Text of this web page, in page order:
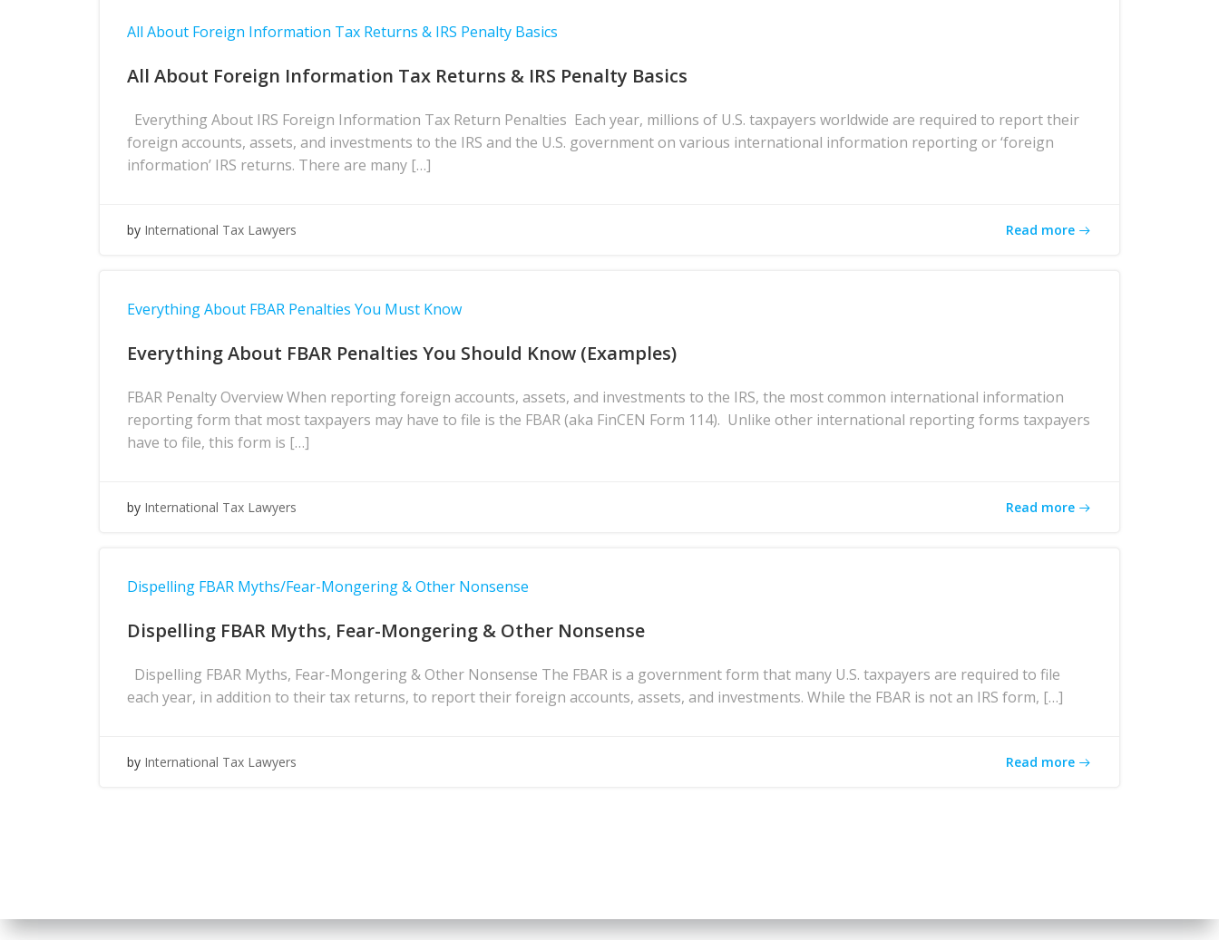
All About Foreign Information Tax Returns & IRS Penalty Basics
All About Foreign Information Tax Returns & IRS Penalty Basics
Everything About IRS Foreign Information Tax Return Penalties Each year, millions of U.S. taxpayers worldwide are required to report their
foreign accounts, assets, and investments to the IRS and the U.S. government on various international information reporting or ‘foreign
information’ IRS returns. There are many […]
by International Tax Lawyers Read more
Everything About FBAR Penalties You Must Know
Everything About FBAR Penalties You Should Know (Examples)
FBAR Penalty Overview When reporting foreign accounts, assets, and investments to the IRS, the most common international information
reporting form that most taxpayers may have to file is the FBAR (aka FinCEN Form 114). Unlike other international reporting forms taxpayers
have to file, this form is […]
by International Tax Lawyers Read more
Dispelling FBAR Myths/Fear-Mongering & Other Nonsense
Dispelling FBAR Myths, Fear-Mongering & Other Nonsense
Dispelling FBAR Myths, Fear-Mongering & Other Nonsense The FBAR is a government form that many U.S. taxpayers are required to file
each year, in addition to their tax returns, to report their foreign accounts, assets, and investments. While the FBAR is not an IRS form, […]
by International Tax Lawyers Read more